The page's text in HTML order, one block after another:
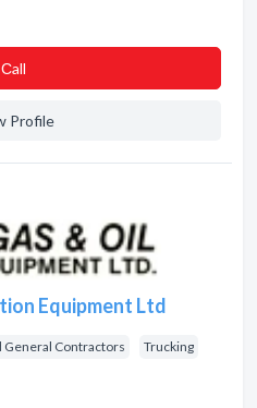
Сall
Profile
Equipment Ltd
General Contractors Trucking